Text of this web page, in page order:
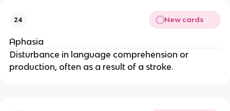
24 New cards
Aphasia
Disturbance in language comprehension or
production, often as a result of a stroke.